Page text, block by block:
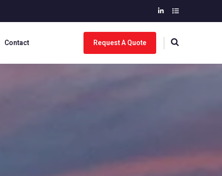
Contact Request A Quote